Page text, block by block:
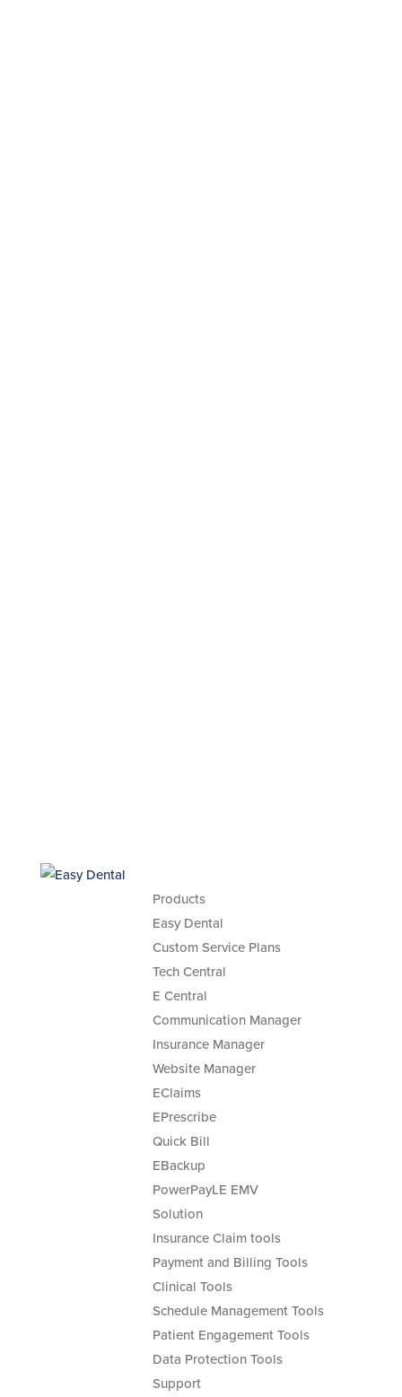
Products
Easy Dental
Custom Service Plans
Tech Central
E Central
Communication Manager
Insurance Manager
Website Manager
EClaims
EPrescribe
Quick Bill
EBackup
PowerPayLE EMV
Solution
Insurance Claim tools
Payment and Billing Tools
Clinical Tools
Schedule Management Tools
Patient Engagement Tools
Data Protection Tools
Support